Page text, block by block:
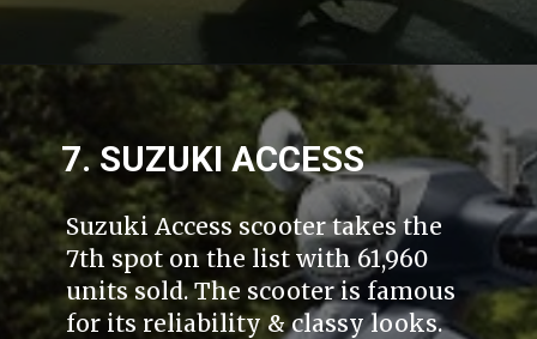
7. SUZUKI ACCESS
Suzuki Access scooter takes the
7th spot on the list with 61,960
units sold. The scooter is famous
for its reliability & classy looks.